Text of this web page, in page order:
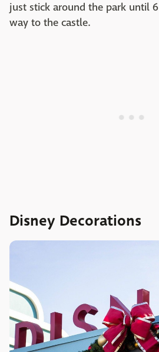
just stick around the park until
way to the castle.
Disney Decorations